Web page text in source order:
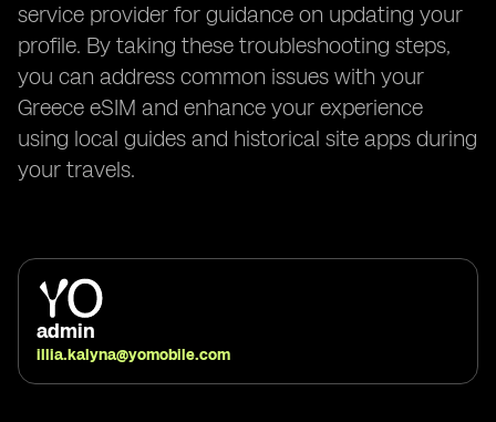
service provider for guidance on updating your
profile. By taking these troubleshooting steps,
you can address common issues with your
Greece eSIM and enhance your experience
using local guides and historical site apps during
your travels.
admin
illia.kalyna@yomobile.com